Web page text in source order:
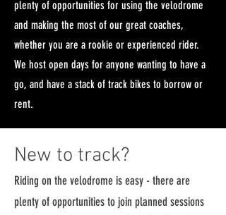
plenty of opportunities for using the velodrome
and making the most of our great coaches,
whether you are a rookie or experienced rider.
We host open days for anyone wanting to have a
go, and have a stack of track bikes to borrow or
rent.
New to track?
Riding on the velodrome is easy - there are
plenty of opportunities to join planned sessions